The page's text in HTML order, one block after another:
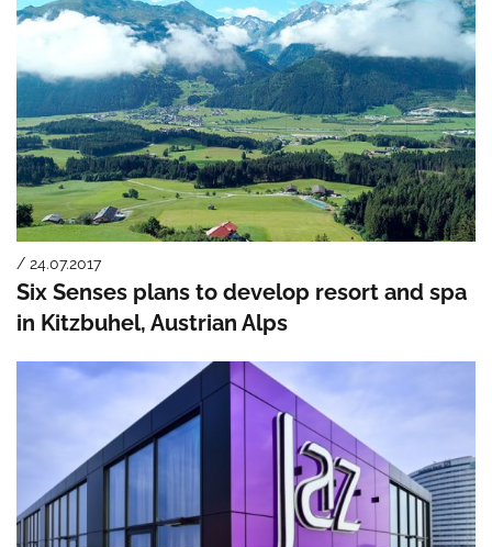
/ 24.07.2017
Six Senses plans to develop resort and spa
in Kitzbuhel, Austrian Alps